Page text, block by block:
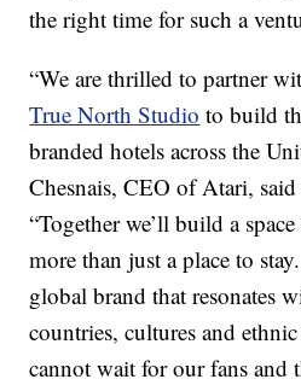
the right time for such a
“We are thrilled to partner
True North Studio to build
branded hotels across the
Chesnais, CEO of Atari,
“Together we’ll build a
more than just a place to
global brand that resonates
countries, cultures and
cannot wait for our fans and